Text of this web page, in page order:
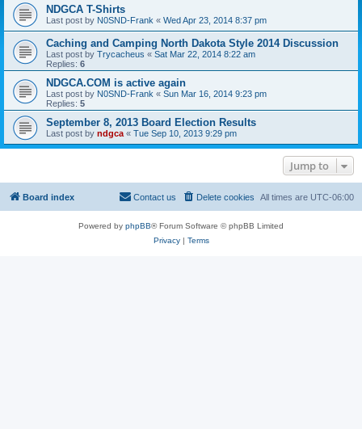
NDGCA T-Shirts
Last post by N0SND-Frank « Wed Apr 23, 2014 8:37 pm
Caching and Camping North Dakota Style 2014 Discussion
Last post by Trycacheus « Sat Mar 22, 2014 8:22 am
Replies: 6
NDGCA.COM is active again
Last post by N0SND-Frank « Sun Mar 16, 2014 9:23 pm
Replies: 5
September 8, 2013 Board Election Results
Last post by ndgca « Tue Sep 10, 2013 9:29 pm
Jump to
Board index All times are UTC-06:00
Delete cookies
Contact us
Powered by phpBB® Forum Software © phpBB Limited
Privacy| Terms